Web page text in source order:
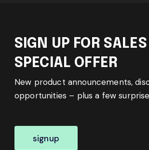
SIGN UP FOR
SPECIAL OFFER
New product announcements,
opportunities – plus a few
signup